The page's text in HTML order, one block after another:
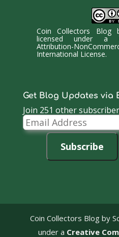
Coin Collectors Blog
licensed under a
Attribution-
International License.
Get Blog Updates via
Join 251 other
Email
Address
Subscribe
Coin Collectors Blog by
under a Creative